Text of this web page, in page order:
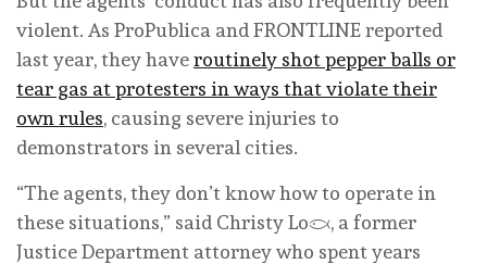
violent. As ProPublica and FRONTLINE reported
last year, they haveroutinely shot pepper balls or
tear gas at protesters in ways that violate their
own rules, causing severe injuries to
demonstrators in several cities.
“The agents, they don’t know how to operate in
these situations,” said Christy Lopez, a former
Justice Department attorney who spent years